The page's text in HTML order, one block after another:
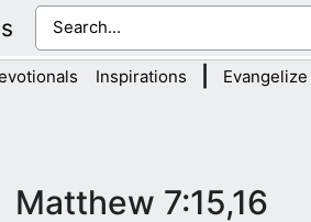
Inspirations Evangelize
Matthew 7:15,16